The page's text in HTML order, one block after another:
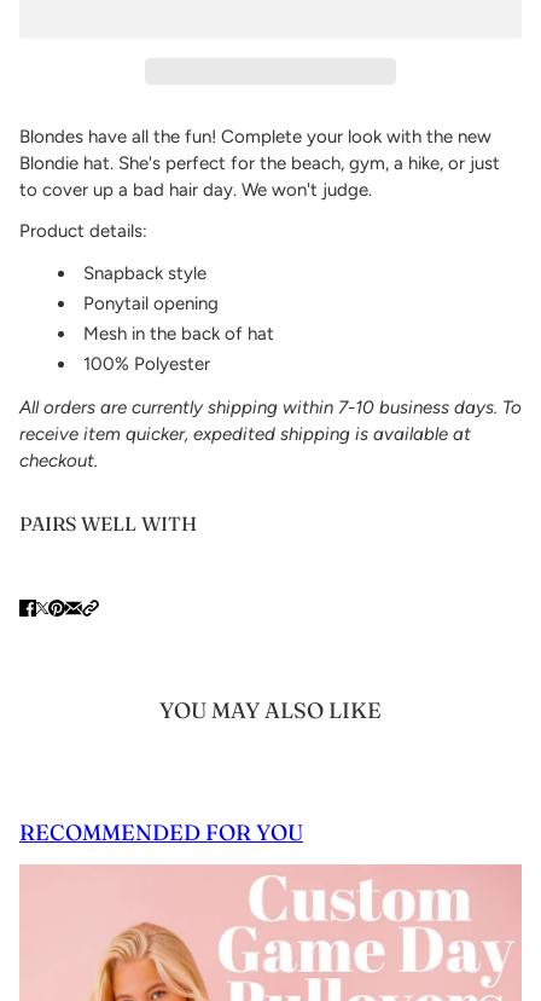
Blondes have all the fun! Complete your look with the new
Blondie hat. She's perfect for the beach, gym, a hike, or just
to cover up a bad hair day. We won't judge.
Product details:
Snapback style
Ponytail opening
Mesh in the back of hat
100% Polyester
All orders are currently shipping within 7-10 business days. To
receive item quicker, expedited shipping is available at
checkout.
PAIRS WELL WITH
YOU MAY ALSO LIKE
RECOMMENDED FOR YOU